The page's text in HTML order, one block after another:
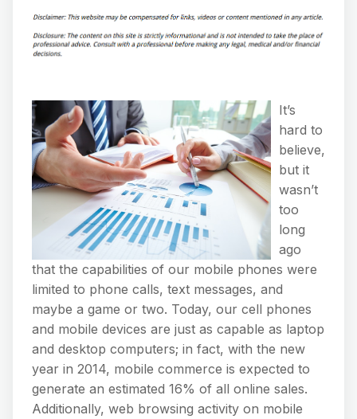
It’s
hard to
believe,
but it
wasn’t
too
long
ago
that the capabilities of our mobile phones were
limited to phone calls, text messages, and
maybe a game or two. Today, our cell phones
and mobile devices are just as capable as laptop
and desktop computers; in fact, with the new
year in 2014, mobile commerce is expected to
generate an estimated 16% of all online sales.
Additionally, web browsing activity on mobile